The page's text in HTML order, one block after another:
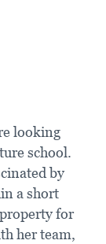
looking
school.
by
a short
for
her team,